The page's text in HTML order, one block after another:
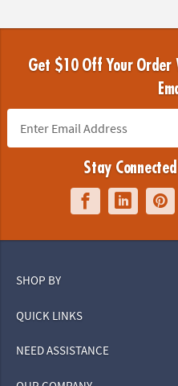
Get $10 Off Your Order
Stay
SHOP BY
QUICK LINKS
NEED ASSISTANCE